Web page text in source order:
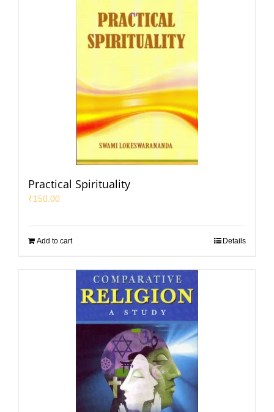
Practical Spirituality
₹150.00
Add to cart Details